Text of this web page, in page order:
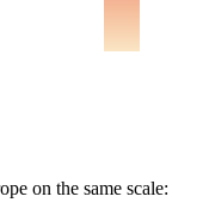
on the same scale: